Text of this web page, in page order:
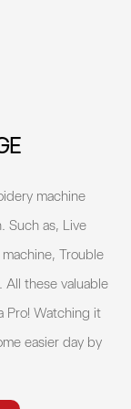
machine
Such as, Live
Trouble
these valuable
Pro! Watching it
easier day by